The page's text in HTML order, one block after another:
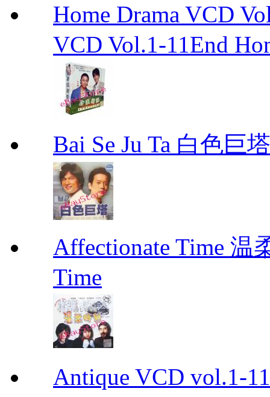
Home Drama VCD
VCD Vol.1-11End
Bai Se Ju Ta 白色巨
Affectionate Time 温
Time
Antique VCD vol.1-